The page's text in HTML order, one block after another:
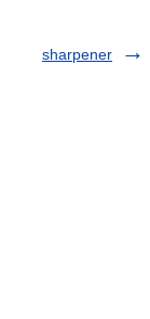
sharpener